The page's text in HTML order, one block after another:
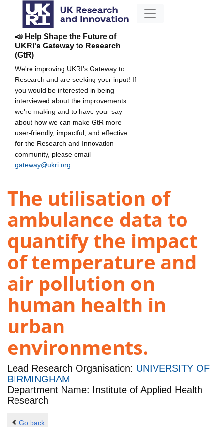
📣 Help Shape the Future of
UKRI's Gateway to Research
(GtR)
We're improving UKRI's Gateway to
Research and are seeking your input! If
you would be interested in being
interviewed about the improvements
we're making and to have your say
about how we can make GtR more
user-friendly, impactful, and effective
for the Research and Innovation
community, please email
gateway@ukri.org
The utilisation of
ambulance data to
quantify the impact
of temperature and
air pollution on
human health in
urban
environments.
Lead Research Organisation: UNIVERSITY OF
BIRMINGHAM
Department Name: Institute of Applied Health
Research
Go back